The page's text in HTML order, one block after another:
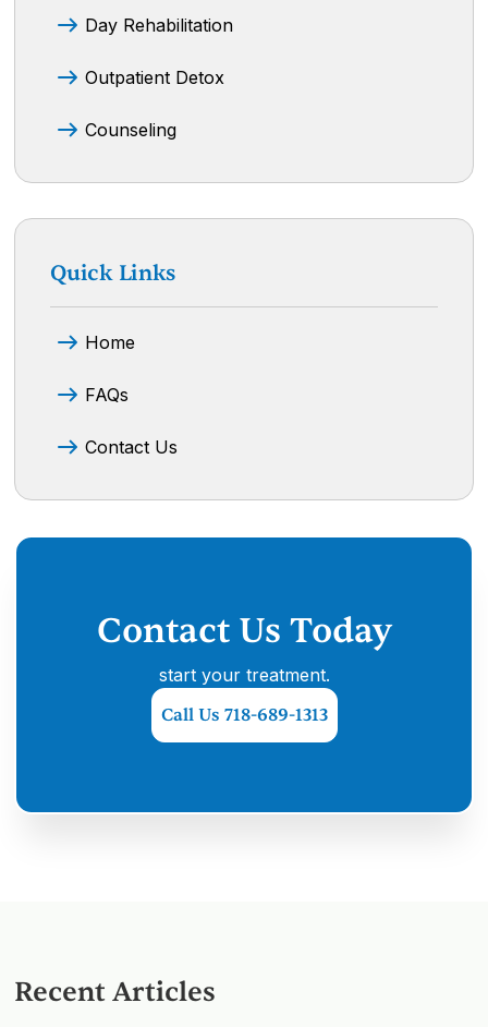
Day Rehabilitation
Outpatient Detox
Counseling
Quick Links
Home
FAQs
Contact Us
Contact Us Today
start your treatment.
Call Us 718-689-1313
Recent Articles